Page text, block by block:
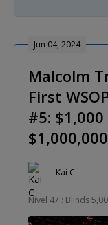
Jun 04, 2024
Malcolm
First
#5:
$1,000,000
Kai C
Nível 47 : Blinds